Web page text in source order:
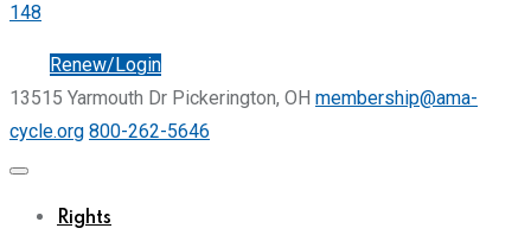
148
Renew/Login
13515 Yarmouth Dr Pickerington, OH membership@ama-
cycle.org 800-262-5646
Rights